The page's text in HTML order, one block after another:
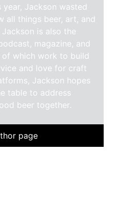
Jackson wasted
all things beer, art, and
is also the
magazine, and
which work to build
and love for craft
Jackson hopes
table to address
beer together.
page